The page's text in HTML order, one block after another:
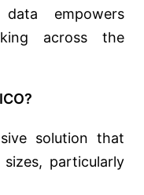
empowers
across the
solution that
particularly